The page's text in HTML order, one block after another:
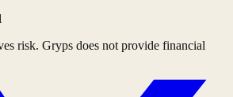
risk. Gryps does not provide financial